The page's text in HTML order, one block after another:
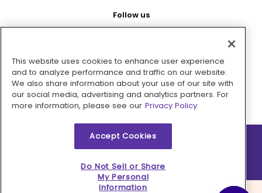
Follow us
Pay with
2026 © MMM Consumer Brands Inc. All rights reserved.
This website uses cookies to enhance user experience
and to analyze performance and traffic on our website.
We also share information about your use of our site with
our social media, advertising and analytics partners. For
more information, please see our Privacy Policy.
Accept Cookies
Do Not Sell or Share
My Personal
Information